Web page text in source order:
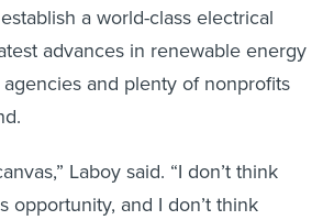
a world-class electrical
advances in renewable energy
and plenty of nonprofits
Laboy said. “I don’t think
opportunity, and I don’t think